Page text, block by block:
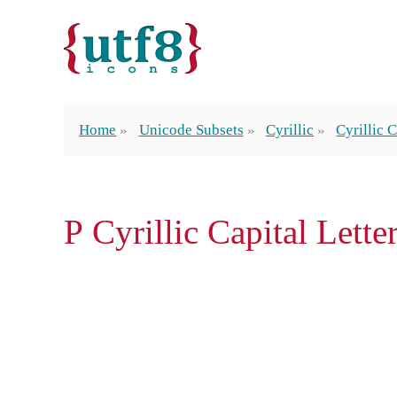
Home Unicode Subsets Cyrillic Cyrillic
Р Cyrillic Capital